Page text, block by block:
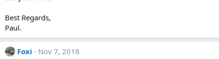
Best Regards,
Paul.
Foxi
Nov 7, 2018